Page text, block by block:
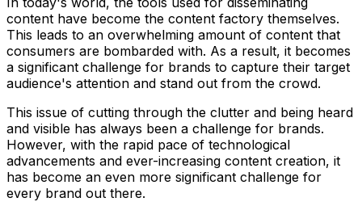
content have become the content factory themselves.
This leads to an overwhelming amount of content that
consumers are bombarded with. As a result, it becomes
a significant challenge for brands to capture their target
audience's attention and stand out from the crowd.
This issue of cutting through the clutter and being heard
and visible has always been a challenge for brands.
However, with the rapid pace of technological
advancements and ever-increasing content creation, it
has become an even more significant challenge for
every brand out there.